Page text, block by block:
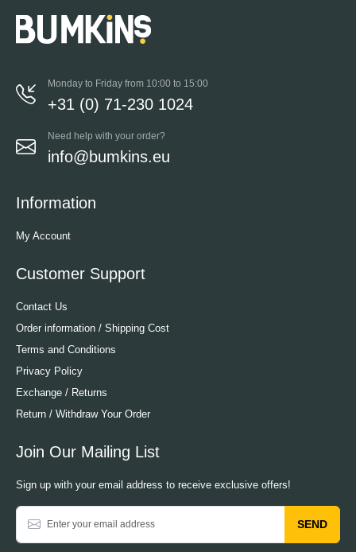
Monday to Friday from 10:00 to 15:00
+31 (0) 71-230 1024
Need help with your order?
info@bumkins.eu
Information
My Account
Customer Support
Contact Us
Order information / Shipping Cost
Terms and Conditions
Privacy Policy
Exchange / Returns
Return / Withdraw Your Order
Join Our Mailing List
Sign up with your email address to receive exclusive offers!
SEND